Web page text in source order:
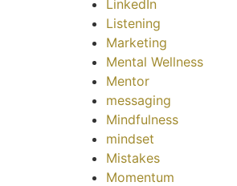
LinkedIn
Listening
Marketing
Mental Wellness
Mentor
messaging
Mindfulness
mindset
Mistakes
Momentum